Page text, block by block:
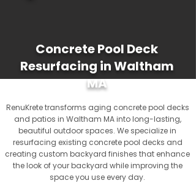
Concrete Pool Deck
Resurfacing in Waltham
MA
RenuKrete transforms aging concrete pool decks
and patios in Waltham MA into long-lasting,
beautiful outdoor spaces. We specialize in
resurfacing existing concrete pool decks and
creating custom backyard finishes that enhance
the look of your backyard while improving the
space you use every day.